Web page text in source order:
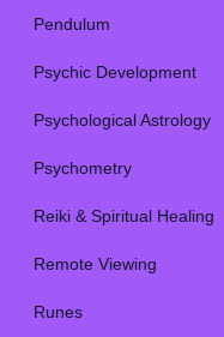
Pendulum
Psychic Development
Psychological Astrology
Psychometry
Reiki & Spiritual Healing
Remote Viewing
Runes